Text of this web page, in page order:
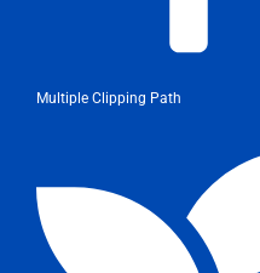
Multiple Clipping Path